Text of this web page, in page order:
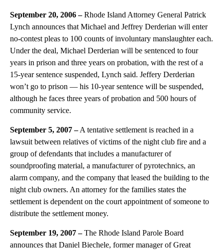
September 20, 2006 –Rhode Island Attorney General Patrick
Lynch announces that Michael and Jeffrey Derderian will enter
no-contest pleas to 100 counts of involuntary manslaughter each.
Under the deal, Michael Derderian will be sentenced to four
years in prison and three years on probation, with the rest of a
15-year sentence suspended, Lynch said. Jeffery Derderian
won’t go to prison — his 10-year sentence will be suspended,
although he faces three years of probation and 500 hours of
community service.
September 5, 2007 –A tentative settlement is reached in a
lawsuit between relatives of victims of the night club fire and a
group of defendants that includes a manufacturer of
soundproofing material, a manufacturer of pyrotechnics, an
alarm company, and the company that leased the building to the
night club owners. An attorney for the families states the
settlement is dependent on the court appointment of someone to
distribute the settlement money.
September 19, 2007 –The Rhode Island Parole Board
announces that Daniel Biechele, former manager of Great